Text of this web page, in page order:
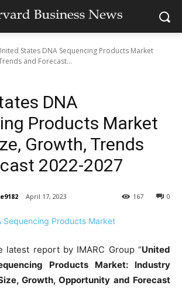
States DNA Sequencing Products Market
and Forecast...
DNA
Products Market
Growth, Trends
2022-2027
April 17, 2023 0
167
latest report by IMARC Group “United
Products Market: Industry
Growth, Opportunity and Forecast